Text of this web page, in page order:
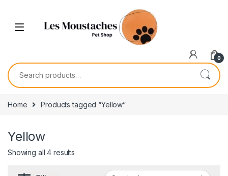
0
Home Products tagged “Yellow”
Yellow
Showing all 4 results